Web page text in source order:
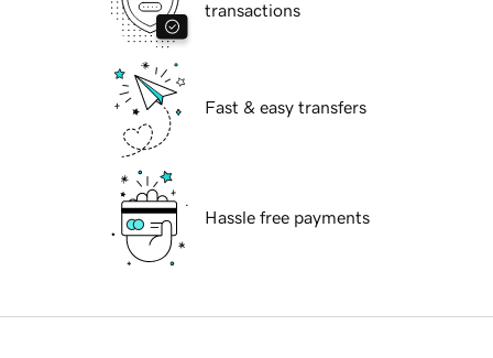
transactions
Fast & easy transfers
Hassle free payments